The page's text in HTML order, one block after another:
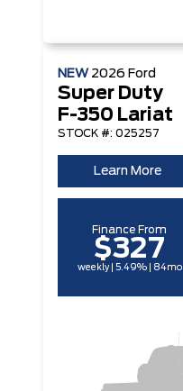
NEW 2026 Ford
Super Duty
F-350 Lariat
STOCK #: 025257
Learn More
Finance From
$327
weekly | 5.49% | 84mo